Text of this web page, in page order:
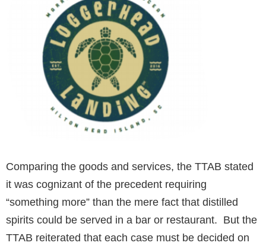
Comparing the goods and services, the TTAB stated
it was cognizant of the precedent requiring
“something more” than the mere fact that distilled
spirits could be served in a bar or restaurant. But the
TTAB reiterated that each case must be decided on